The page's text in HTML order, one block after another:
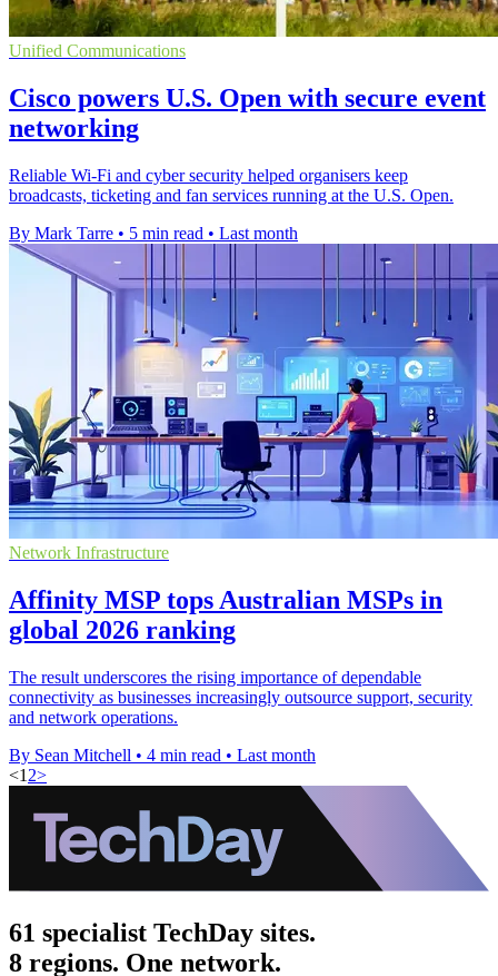
Unified Communications
Cisco powers U.S. Open with secure event
networking
Reliable Wi-Fi and cyber security helped organisers keep
broadcasts, ticketing and fan services running at the U.S. Open.
By Mark Tarre • 5 min read • Last month
Network Infrastructure
Affinity MSP tops Australian MSPs in
global 2026 ranking
The result underscores the rising importance of dependable
connectivity as businesses increasingly outsource support, security
and network operations.
By Sean Mitchell • 4 min read • Last month
<1 2>
61 specialist TechDay sites.
8 regions. One network.